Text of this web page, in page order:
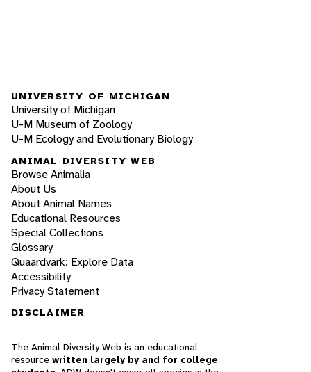
UNIVERSITY OF MICHIGAN
University of Michigan
U-M Museum of Zoology
U-M Ecology and Evolutionary Biology
ANIMAL DIVERSITY WEB
Browse Animalia
About Us
About Animal Names
Educational Resources
Special Collections
Glossary
Quaardvark: Explore Data
Accessibility
Privacy Statement
DISCLAIMER
The Animal Diversity Web is an educational
resource written largely by and for college